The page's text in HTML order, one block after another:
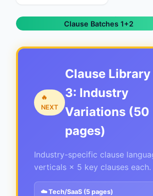
Clause Batches 1+2
🔥
NEXT
Clause
3: Industry
Variations (50
pages)
Industry-specific clause
verticals × 5 key clauses each.
☁️ Tech/SaaS (5 pages)